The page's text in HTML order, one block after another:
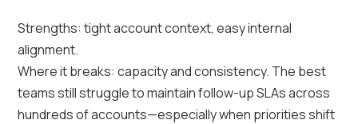
Strengths: tight account context, easy internal
alignment.
Where it breaks: capacity and consistency. The best
teams still struggle to maintain follow-up SLAs across
hundreds of accounts—especially when priorities shift